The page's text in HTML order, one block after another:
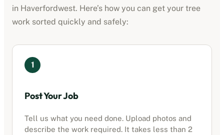
in Haverfordwest. Here’s how you can get your tree
work sorted quickly and safely:
1
Post Your Job
Tell us what you need done. Upload photos and
describe the work required. It takes less than 2